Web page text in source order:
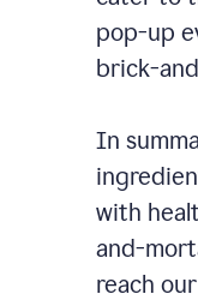
pop-up
brick-
In
with
and-
reach